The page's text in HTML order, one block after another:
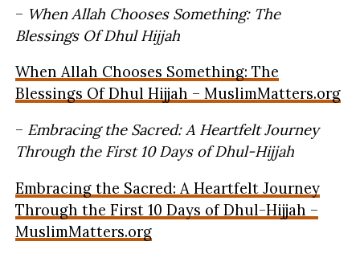
– When Allah Chooses Something: The
Blessings Of Dhul Hijjah
When Allah Chooses Something: The
Blessings Of Dhul Hijjah – MuslimMatters.org
– Embracing the Sacred: A Heartfelt Journey
Through the First 10 Days of Dhul-Hijjah
Embracing the Sacred: A Heartfelt Journey
Through the First 10 Days of Dhul-Hijjah –
MuslimMatters.org